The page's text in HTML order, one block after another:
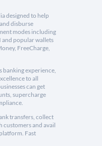
designed to help
disburse
modes including
and popular wallets
FreeCharge,
banking experience,
to all
can get
supercharge
transfers, collect
customers and avail
Fast